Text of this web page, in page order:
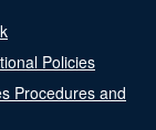
Policies
Procedures and